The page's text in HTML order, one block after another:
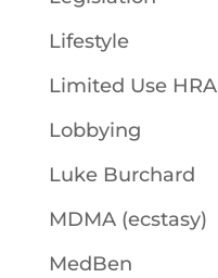
Lifestyle
Limited Use HRA
Lobbying
Luke Burchard
MDMA (ecstasy)
MedBen